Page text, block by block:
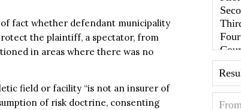
fact whether defendant municipality
the plaintiff, a spectator, from
in areas where there was no
field or facility “is not an insurer of
of risk doctrine, consenting